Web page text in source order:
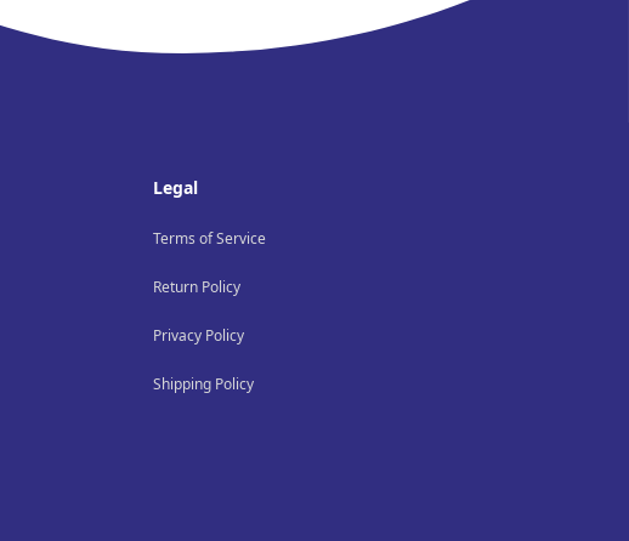
Legal
Terms of Service
Return Policy
Privacy Policy
Shipping Policy